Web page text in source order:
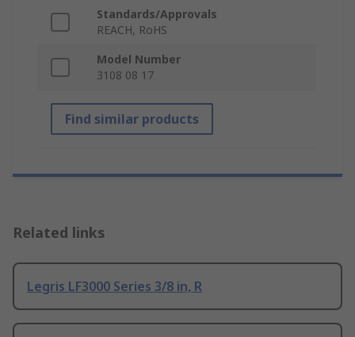
Standards/Approvals
REACH, RoHS
Model Number
3108 08 17
Find similar products
Related links
Legris LF3000 Series 3/8 in, R